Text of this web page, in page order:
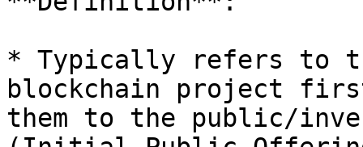
* Typically refers to
blockchain project
them to the public/